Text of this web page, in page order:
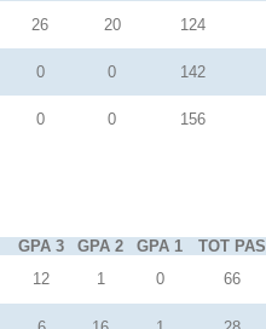
26 20 124
0 0 142
0 0 156
GPA 3 GPA 2 GPA 1 TOT PAS
12 1 0 66